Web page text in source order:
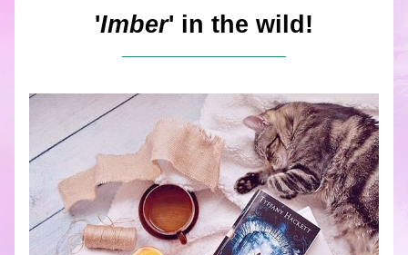
'Imber' in the wild!